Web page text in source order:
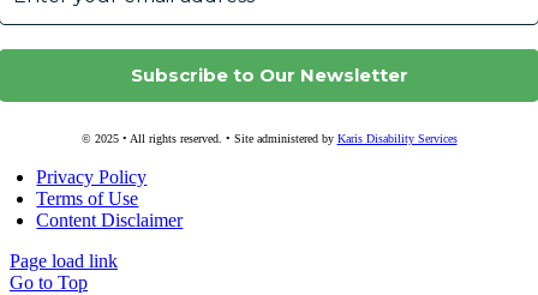
© 2025 • All rights reserved. • Site administered by Karis Disability Services
Privacy Policy
Terms of Use
Content Disclaimer
Page load link
Go to Top